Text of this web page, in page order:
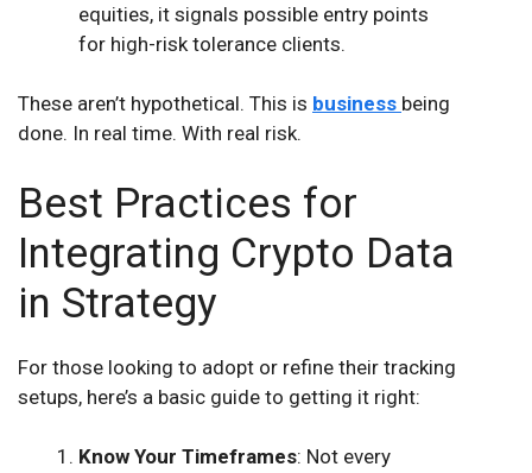
equities, it signals possible entry points
for high-risk tolerance clients.
These aren’t hypothetical. This is business being
done. In real time. With real risk.
Best Practices for
Integrating Crypto Data
in Strategy
For those looking to adopt or refine their tracking
setups, here’s a basic guide to getting it right:
Know Your Timeframes: Not every